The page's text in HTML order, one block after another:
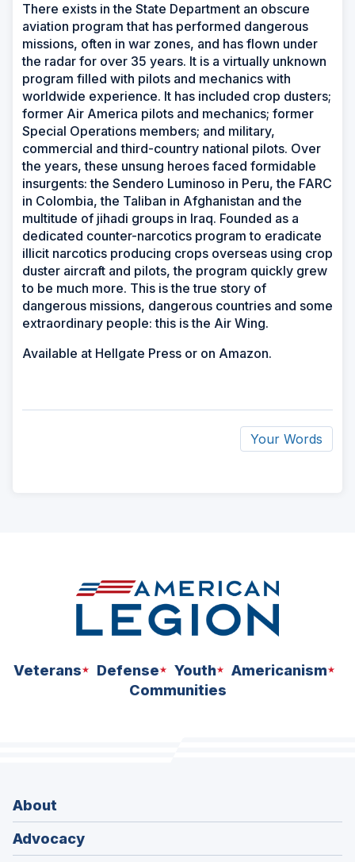
There exists in the State Department an obscure
aviation program that has performed dangerous
missions, often in war zones, and has flown under
the radar for over 35 years. It is a virtually unknown
program filled with pilots and mechanics with
worldwide experience. It has included crop dusters;
former Air America pilots and mechanics; former
Special Operations members; and military,
commercial and third-country national pilots. Over
the years, these unsung heroes faced formidable
insurgents: the Sendero Luminoso in Peru, the FARC
in Colombia, the Taliban in Afghanistan and the
multitude of jihadi groups in Iraq. Founded as a
dedicated counter-narcotics program to eradicate
illicit narcotics producing crops overseas using crop
duster aircraft and pilots, the program quickly grew
to be much more. This is the true story of
dangerous missions, dangerous countries and some
extraordinary people: this is the Air Wing.
Available at Hellgate Press or on Amazon.
Your Words
Veterans Defense Youth
Americanism
Communities
About
Advocacy